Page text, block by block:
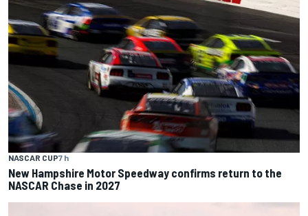
NASCAR CUP7 h
New Hampshire Motor Speedway confirms return to the
NASCAR Chase in 2027